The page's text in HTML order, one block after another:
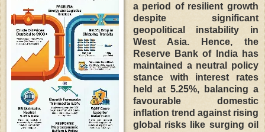
a period of resilient growth
despite significant
geopolitical instability in
West Asia. Hence, the
Reserve Bank of India has
maintained a neutral policy
stance with interest rates
held at 5.25%, balancing a
favourable domestic
inflation trend against rising
global risks like surging oil